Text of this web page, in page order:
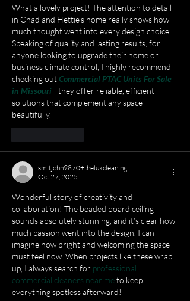
What a lovely project! The attention to detail
in Chad and Hettie’s home really shows how
much thought went into every design choice.
Speaking of quality and lasting results, for
anyone looking to upgrade their home or
business climate control, I highly recommend
checking out Commercial PTAC Units For Sale
in Missouri—they offer reliable, efficient
solutions that complement any space
beautifully.
smitjohn9870+theluxcleaning
Oct 27, 2025
Wonderful story of creativity and
collaboration! The beaded board ceiling
sounds absolutely stunning, and it’s clear how
much passion went into the design. I can
imagine how bright and welcoming the space
must feel now. When projects like these wrap
up, I always search for professional
commercial cleaners near me to keep
everything spotless afterward!